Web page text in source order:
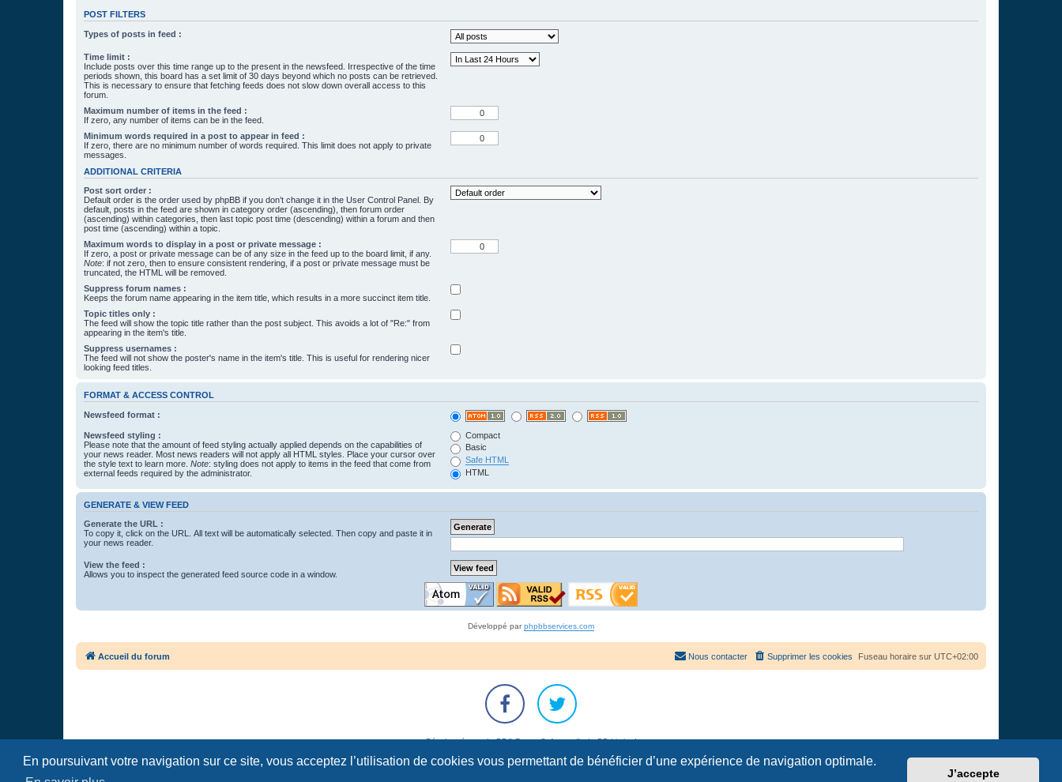
En poursuivant votre navigation sur ce site, vous acceptez l’utilisation de cookies vous permettant de bénéficier d’une expérience de navigation optimale.
J’accepte
POST FILTERS
Types of posts in feed :
Time limit :
Include posts over this time range up to the present in the newsfeed. Irrespective of the time
periods shown, this board has a set limit of 30 days beyond which no posts can be retrieved.
This is necessary to ensure that fetching feeds does not slow down overall access to this
forum.
Maximum number of items in the feed :
If zero, any number of items can be in the feed.
Minimum words required in a post to appear in feed :
If zero, there are no minimum number of words required. This limit does not apply to private
messages.
ADDITIONAL CRITERIA
Post sort order :
Default order is the order used by phpBB if you don’t change it in the User Control Panel. By
default, posts in the feed are shown in category order (ascending), then forum order
(ascending) within categories, then last topic post time (descending) within a forum and then
post time (ascending) within a topic.
Maximum words to display in a post or private message :
If zero, a post or private message can be of any size in the feed up to the board limit, if any.
Note: if not zero, then to ensure consistent rendering, if a post or private message must be
truncated, the HTML will be removed.
Suppress forum names :
Keeps the forum name appearing in the item title, which results in a more succinct item title.
Topic titles only :
The feed will show the topic title rather than the post subject. This avoids a lot of "Re:" from
appearing in the item's title.
Suppress usernames :
The feed will not show the poster's name in the item's title. This is useful for rendering nicer
looking feed titles.
FORMAT & ACCESS CONTROL
Newsfeed format :
Newsfeed styling :
Please note that the amount of feed styling actually applied depends on the capabilities of
your news reader. Most news readers will not apply all HTML styles. Place your cursor over
the style text to learn more. Note: styling does not apply to items in the feed that come from
external feeds required by the administrator.
Compact
Basic
Safe HTML
HTML
GENERATE & VIEW FEED
Generate the URL :
To copy it, click on the URL. All text will be automatically selected. Then copy and paste it in
your news reader.
View the feed :
Allows you to inspect the generated feed source code in a window.
Développé parphpbbservices.com
Accueil du forum Fuseau horaire sur UTC+02:00
Supprimer les cookies
Nous contacter
Développé parphpBB® Forum Software © phpBB Limited
Traduction française officielle © Qiaeru
Confidentialité